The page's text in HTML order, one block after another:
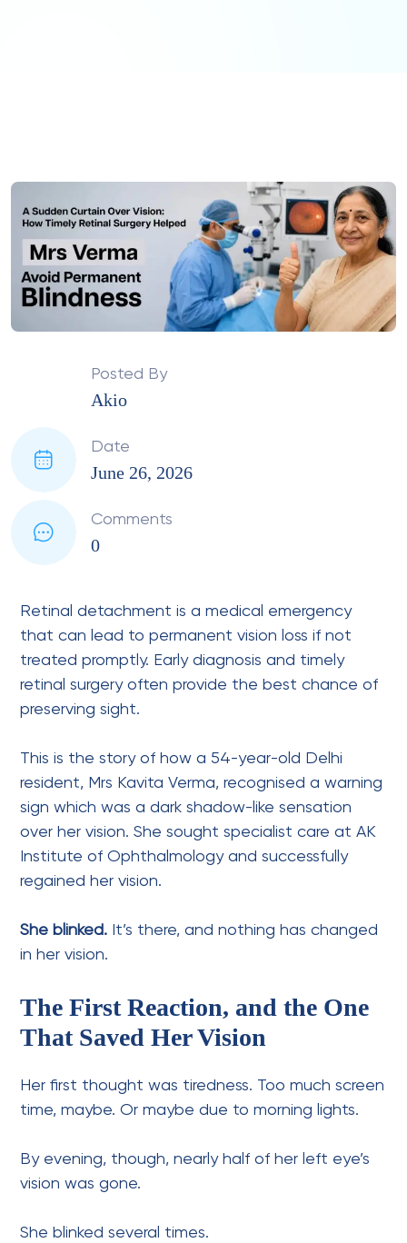
Posted By
Akio
Date
June 26, 2026
Comments
0
Retinal detachment is a medical emergency
that can lead to permanent vision loss if not
treated promptly. Early diagnosis and timely
retinal surgery often provide the best chance of
preserving sight.
This is the story of how a 54-year-old Delhi
resident, Mrs Kavita Verma, recognised a warning
sign which was a dark shadow-like sensation
over her vision. She sought specialist care at AK
Institute of Ophthalmology and successfully
regained her vision.
She blinked. It’s there, and nothing has changed
in her vision.
The First Reaction, and the One
That Saved Her Vision
Her first thought was tiredness. Too much screen
time, maybe. Or maybe due to morning lights.
By evening, though, nearly half of her left eye’s
vision was gone.
She blinked several times.